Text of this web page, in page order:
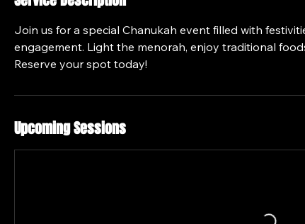
Join us for a special Chanukah event filled with
engagement. Light the menorah, enjoy traditional
Reserve your spot today!
Upcoming Sessions